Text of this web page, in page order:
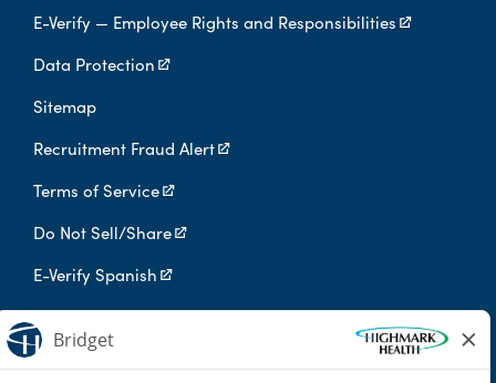
E-Verify — Employee Rights and Responsibilities
Data Protection
Sitemap
Recruitment Fraud Alert
Terms of Service
Do Not Sell/Share
E-Verify Spanish
Digital Privacy Policy
Highmark Health is an independent licensee of the Blue Cross Blue
Shield Association.